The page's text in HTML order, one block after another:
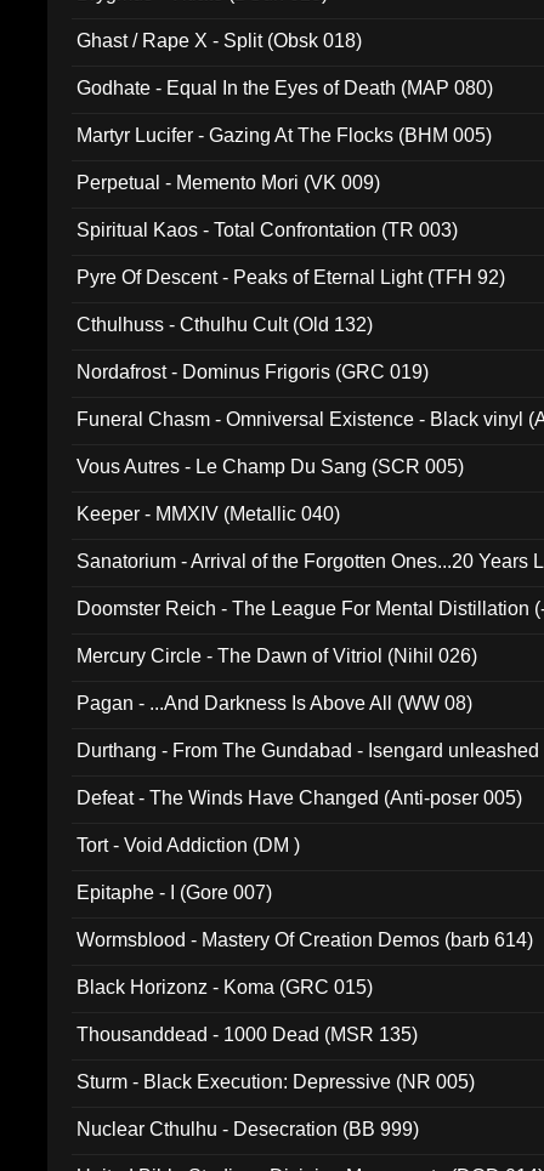
Ghast / Rape X - Split (Obsk 018)
Godhate - Equal In the Eyes of Death (MAP 080)
Martyr Lucifer - Gazing At The Flocks (BHM 005)
Perpetual - Memento Mori (VK 009)
Spiritual Kaos - Total Confrontation (TR 003)
Pyre Of Descent - Peaks of Eternal Light (TFH 92)
Cthulhuss - Cthulhu Cult (Old 132)
Nordafrost - Dominus Frigoris (GRC 019)
Funeral Chasm - Omniversal Existence - Black vinyl
Vous Autres - Le Champ Du Sang (SCR 005)
Keeper - MMXIV (Metallic 040)
Sanatorium - Arrival of the Forgotten Ones...20 Years
Doomster Reich - The League For Mental Distillation
Mercury Circle - The Dawn of Vitriol (Nihil 026)
Pagan - ...And Darkness Is Above All (WW 08)
Durthang - From The Gundabad - Isengard
Defeat - The Winds Have Changed (Anti-poser 005)
Tort - Void Addiction (DM )
Epitaphe - I (Gore 007)
Wormsblood - Mastery Of Creation Demos (barb 614)
Black Horizonz - Koma (GRC 015)
Thousanddead - 1000 Dead (MSR 135)
Sturm - Black Execution: Depressive (NR 005)
Nuclear Cthulhu - Desecration (BB 999)